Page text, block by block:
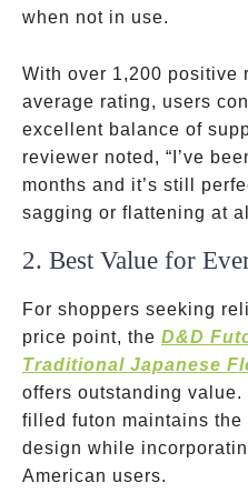
when not in use.
With over 1,200 positive
average rating, users
excellent balance of
reviewer noted, “I’ve
months and it’s still
sagging or flattening at
2. Best Value for
For shoppers seeking
price point, the D&D
Traditional Japanese
offers outstanding
filled futon maintains the
design while
American users.